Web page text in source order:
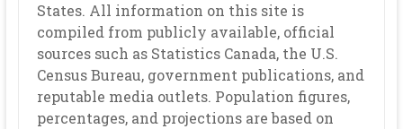
States. All information on this site is
compiled from publicly available, official
sources such as Statistics Canada, the U.S.
Census Bureau, government publications, and
reputable media outlets. Population figures,
percentages, and projections are based on